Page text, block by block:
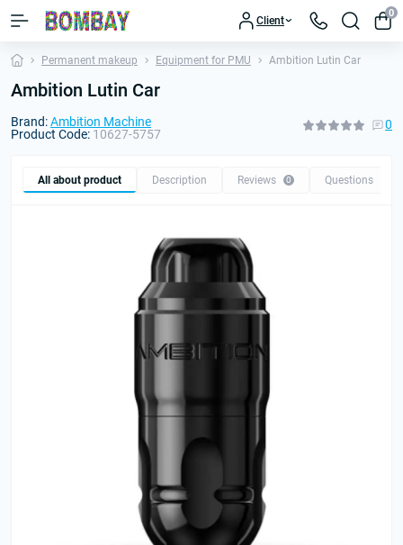
Client
0
Permanent makeup Equipment for PMU Ambition Lutin Car
Ambition Lutin Car
Brand:Ambition Machine
Product Code: 10627-5757
0
All about product Description Reviews 0 Questions